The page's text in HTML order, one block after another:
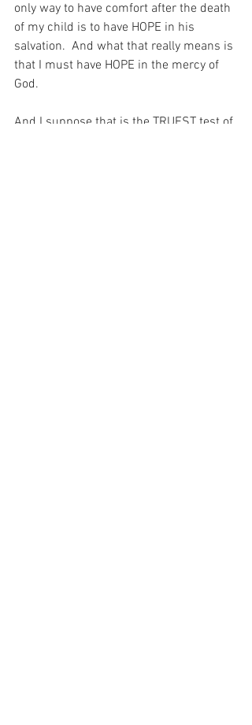
only way to have comfort after the death
of my child is to have HOPE in his
salvation.  And what that really means is
that I must have HOPE in the mercy of
God.
And I suppose that is the TRUEST test of